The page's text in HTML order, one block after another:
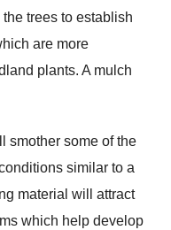
trees to establish
are more
plants. A mulch
smother some of the
similar to a
material will attract
which help develop